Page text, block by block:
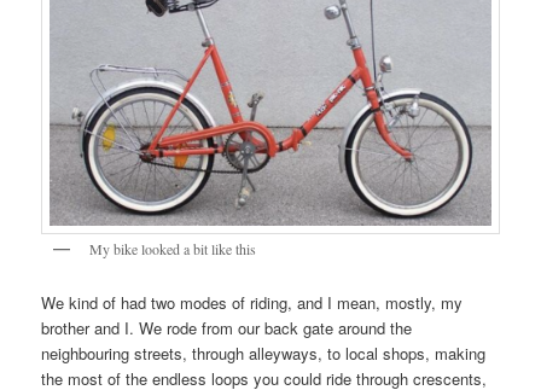
My bike looked a bit like this
We kind of had two modes of riding, and I mean, mostly, my
brother and I. We rode from our back gate around the
neighbouring streets, through alleyways, to local shops, making
the most of the endless loops you could ride through crescents,